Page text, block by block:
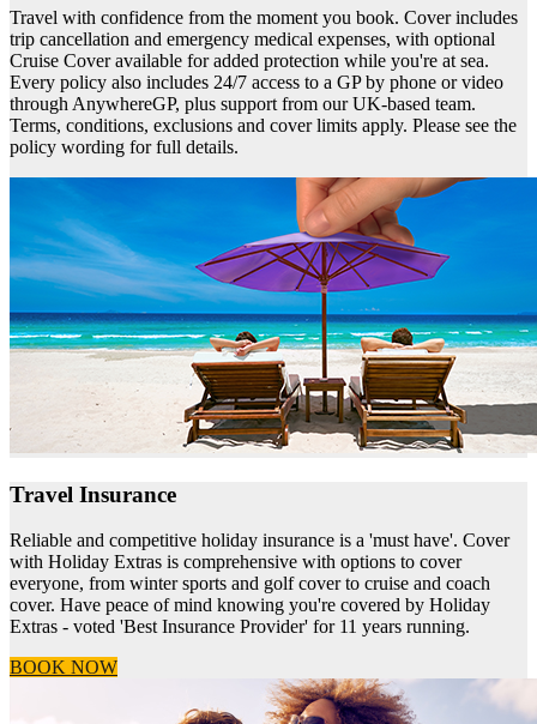
Travel with confidence from the moment you book. Cover includes
trip cancellation and emergency medical expenses, with optional
Cruise Cover available for added protection while you're at sea.
Every policy also includes 24/7 access to a GP by phone or video
through AnywhereGP, plus support from our UK-based team.
Terms, conditions, exclusions and cover limits apply. Please see the
policy wording for full details.
Travel Insurance
Reliable and competitive holiday insurance is a 'must have'. Cover
with Holiday Extras is comprehensive with options to cover
everyone, from winter sports and golf cover to cruise and coach
cover. Have peace of mind knowing you're covered by Holiday
Extras - voted 'Best Insurance Provider' for 11 years running.
BOOK NOW